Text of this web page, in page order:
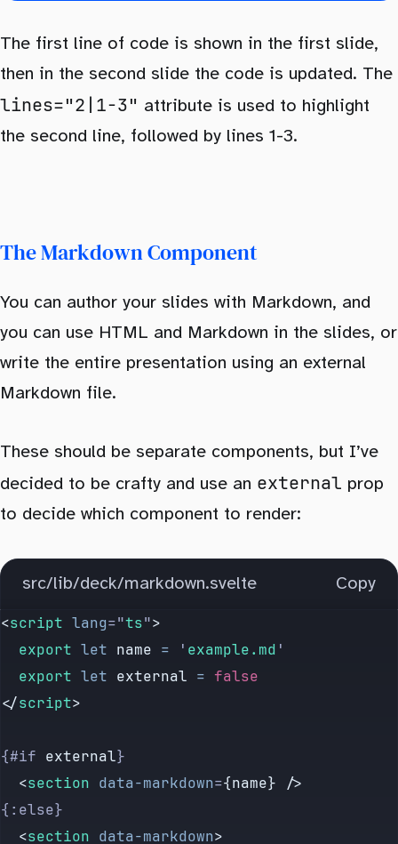
The first line of code is shown in the first slide,
then in the second slide the code is updated. The
lines="2|1-3" attribute is used to highlight
the second line, followed by lines 1-3.
The Markdown Component
You can author your slides with Markdown, and
you can use HTML and Markdown in the slides, or
write the entire presentation using an external
Markdown file.
These should be separate components, but I’ve
decided to be crafty and use an external prop
to decide which component to render:
src/lib/deck/markdown.svelte Copy
<script lang="ts">
	export
let name = ' example.md '
	export
let external = false
</script>
{#if external}
	<
section data-markdown={name} />
{:else}
	<
section data-markdown>